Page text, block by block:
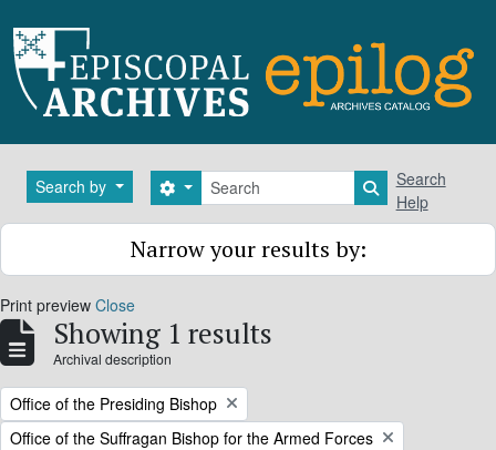
Search by Search
Search options Search in
Search
Help
Narrow your results by:
Print preview Close
Showing 1 results
Archival description
Remove filter:
Office of the Presiding Bishop
Remove filter:
Office of the Suffragan Bishop for the Armed Forces